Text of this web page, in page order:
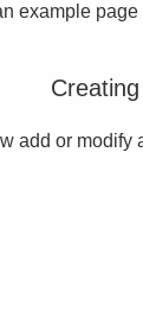
example page
add or modify